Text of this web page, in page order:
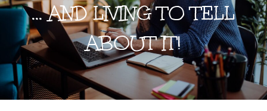
... AND LIVING TO TELL
ABOUT IT!